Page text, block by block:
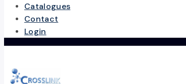
Catalogues
Contact
Login